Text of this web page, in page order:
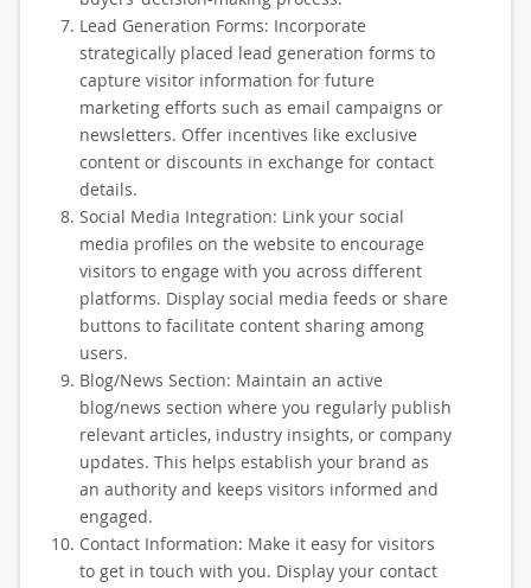
Lead Generation Forms: Incorporate
strategically placed lead generation forms to
capture visitor information for future
marketing efforts such as email campaigns or
newsletters. Offer incentives like exclusive
content or discounts in exchange for contact
details.
Social Media Integration: Link your social
media profiles on the website to encourage
visitors to engage with you across different
platforms. Display social media feeds or share
buttons to facilitate content sharing among
users.
Blog/News Section: Maintain an active
blog/news section where you regularly publish
relevant articles, industry insights, or company
updates. This helps establish your brand as
an authority and keeps visitors informed and
engaged.
Contact Information: Make it easy for visitors
to get in touch with you. Display your contact